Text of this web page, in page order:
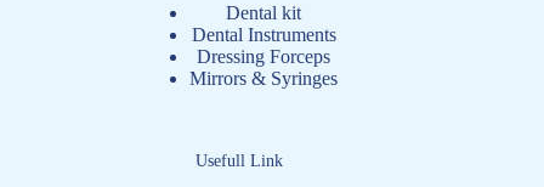
Dental kit
Dental Instruments
Dressing Forceps
Mirrors & Syringes
Usefull Link